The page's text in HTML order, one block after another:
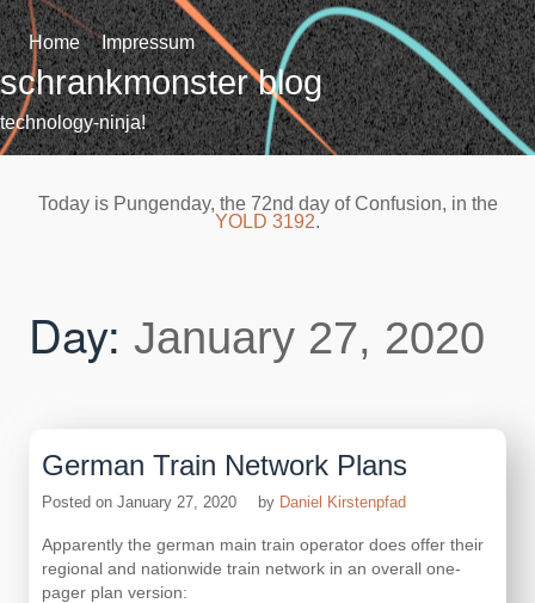
Skip
to
content
Home Impressum
schrankmonster blog
technology-ninja!
Today is Pungenday, the 72nd day of Confusion, in the
YOLD 3192.
Day: January 27, 2020
German Train Network Plans
Posted on January 27, 2020 by Daniel Kirstenpfad
Apparently the german main train operator does offer their
regional and nationwide train network in an overall one-
pager plan version: